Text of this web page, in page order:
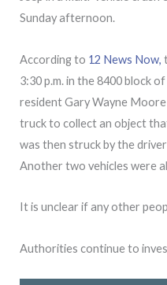
Sunday afternoon.
According to 12 News Now,
3:30 p.m. in the 8400 block
resident Gary Wayne
truck to collect an object
was then struck by the
Another two vehicles were
It is unclear if any other
Authorities continue to